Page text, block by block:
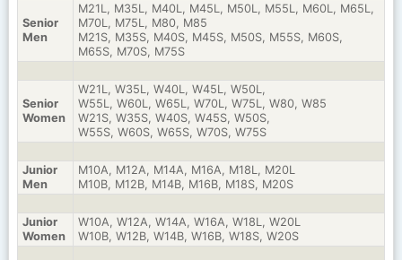
Senior
Men
M21L, M35L, M40L, M45L, M50L, M55L, M60L, M65L,
M70L, M75L, M80, M85
M21S, M35S, M40S, M45S, M50S, M55S, M60S,
M65S, M70S, M75S
Senior
Women
W21L, W35L, W40L, W45L, W50L,
W55L, W60L, W65L, W70L, W75L, W80, W85
W21S, W35S, W40S, W45S, W50S,
W55S, W60S, W65S, W70S, W75S
Junior
Men
M10A, M12A, M14A, M16A, M18L, M20L
M10B, M12B, M14B, M16B, M18S, M20S
Junior
Women
W10A, W12A, W14A, W16A, W18L, W20L
W10B, W12B, W14B, W16B, W18S, W20S